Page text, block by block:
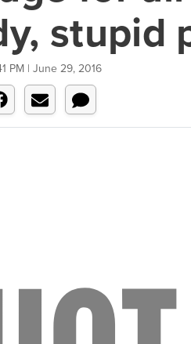
stupid
PM | June 29, 2016